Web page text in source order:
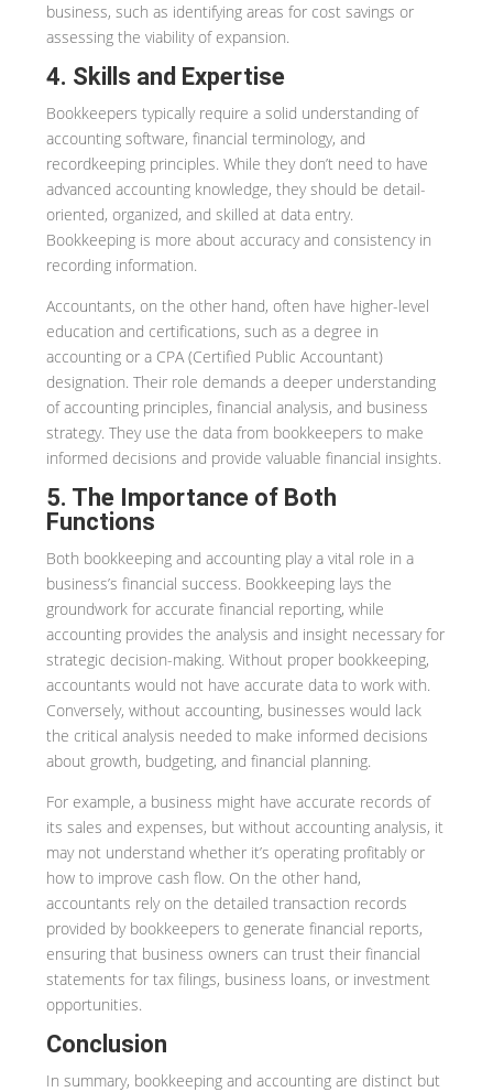
business, such as identifying areas for cost savings or
assessing the viability of expansion.
4. Skills and Expertise
Bookkeepers typically require a solid understanding of
accounting software, financial terminology, and
recordkeeping principles. While they don’t need to have
advanced accounting knowledge, they should be detail-
oriented, organized, and skilled at data entry.
Bookkeeping is more about accuracy and consistency in
recording information.
Accountants, on the other hand, often have higher-level
education and certifications, such as a degree in
accounting or a CPA (Certified Public Accountant)
designation. Their role demands a deeper understanding
of accounting principles, financial analysis, and business
strategy. They use the data from bookkeepers to make
informed decisions and provide valuable financial insights.
5. The Importance of Both
Functions
Both bookkeeping and accounting play a vital role in a
business’s financial success. Bookkeeping lays the
groundwork for accurate financial reporting, while
accounting provides the analysis and insight necessary for
strategic decision-making. Without proper bookkeeping,
accountants would not have accurate data to work with.
Conversely, without accounting, businesses would lack
the critical analysis needed to make informed decisions
about growth, budgeting, and financial planning.
For example, a business might have accurate records of
its sales and expenses, but without accounting analysis, it
may not understand whether it’s operating profitably or
how to improve cash flow. On the other hand,
accountants rely on the detailed transaction records
provided by bookkeepers to generate financial reports,
ensuring that business owners can trust their financial
statements for tax filings, business loans, or investment
opportunities.
Conclusion
In summary, bookkeeping and accounting are distinct but